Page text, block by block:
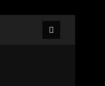
Facebook